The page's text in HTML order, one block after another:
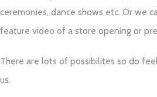
ceremonies, dance shows etc. Or we
feature video of a store opening or
There are lots of possibilites so do
us.